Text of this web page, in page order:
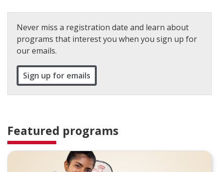
Never miss a registration date and learn about
programs that interest you when you sign up for
our emails.
Sign up for emails
Featured programs